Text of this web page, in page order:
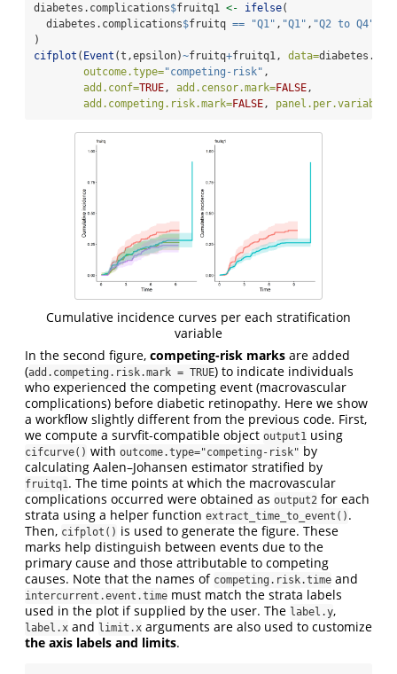
diabetes.complications$fruitq1 <- ifelse(
  diabetes.complications
$fruitq == "Q1" , "Q1" , "Q2 to Q4"
)
cifplot ( Event (t,epsilon)~fruitq+fruitq1, data=
outcome.type="competing-risk" ,
add.conf=TRUE, add.censor.mark=FALSE,
add.competing.risk.mark=FALSE, panel.per.variable=
Cumulative incidence curves per each stratification
variable
In the second figure, competing-risk marks are added
(add.competing.risk.mark = TRUE) to indicate individuals
who experienced the competing event (macrovascular
complications) before diabetic retinopathy. Here we show
a workflow slightly different from the previous code. First,
we compute a survfit-compatible object output1 using
cifcurve() with outcome.type="competing-risk" by
calculating Aalen–Johansen estimator stratified by
fruitq1. The time points at which the macrovascular
complications occurred were obtained as output2 for each
strata using a helper function extract_time_to_event() .
Then, cifplot() is used to generate the figure. These
marks help distinguish between events due to the
primary cause and those attributable to competing
causes. Note that the names of competing.risk.time and
intercurrent.event.time must match the strata labels
used in the plot if supplied by the user. The label.y,
label.x and limit.x arguments are also used to customize
the axis labels and limits.